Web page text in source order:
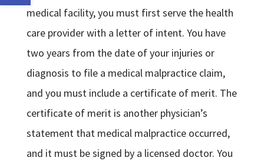
medical facility, you must first serve the health
care provider with a letter of intent. You have
two years from the date of your injuries or
diagnosis to file a medical malpractice claim,
and you must include a certificate of merit. The
certificate of merit is another physician’s
statement that medical malpractice occurred,
and it must be signed by a licensed doctor. You